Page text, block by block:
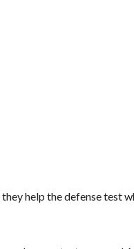
help the defense test